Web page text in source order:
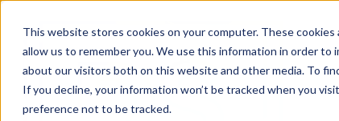
This website stores cookies on your computer. These
allow us to remember you. We use this information in order
about our visitors both on this website and other media. To
If you decline, your information won’t be tracked when you
preference not to be tracked.